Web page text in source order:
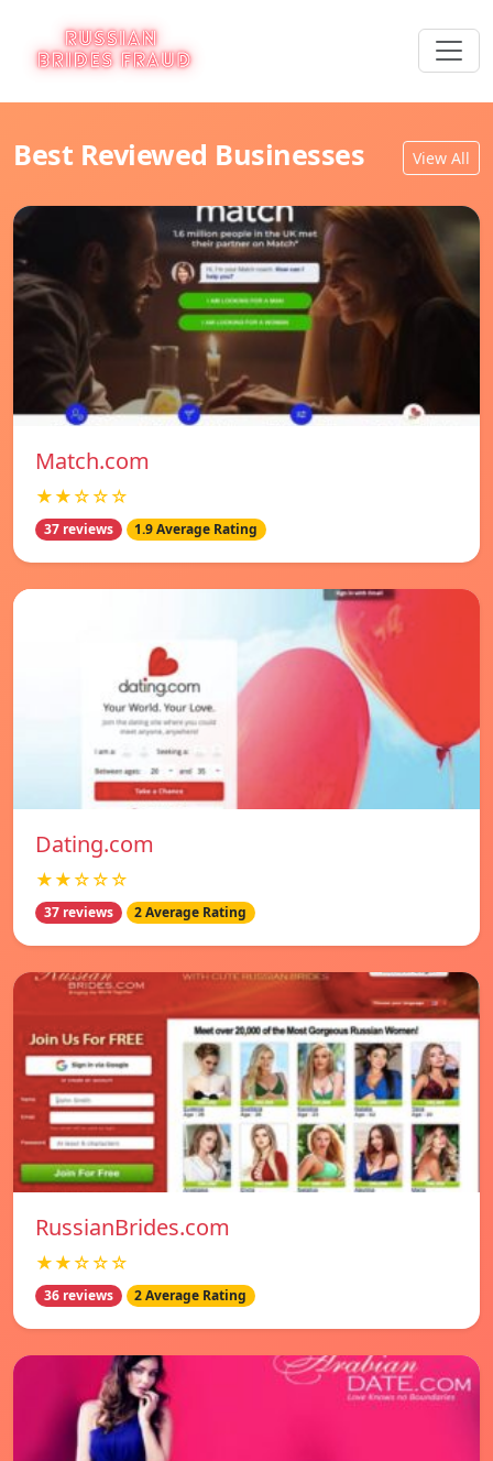
Best Reviewed Businesses View All
Match.com
★★☆☆☆
37 reviews 1.9 Average Rating
Dating.com
★★☆☆☆
37 reviews 2 Average Rating
RussianBrides.com
★★☆☆☆
36 reviews 2 Average Rating